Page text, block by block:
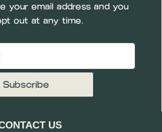
your email address and you
out at any time.
US